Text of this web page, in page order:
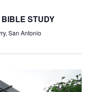
STUDY
San Antonio